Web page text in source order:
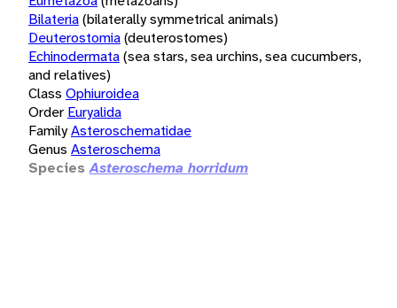
Bilateria(bilaterally symmetrical animals)
Deuterostomia(deuterostomes)
Echinodermata(sea stars, sea urchins, sea cucumbers,
and relatives)
Class Ophiuroidea
Order Euryalida
FamilyAsteroschematidae
Genus Asteroschema
Species Asteroschema horridum